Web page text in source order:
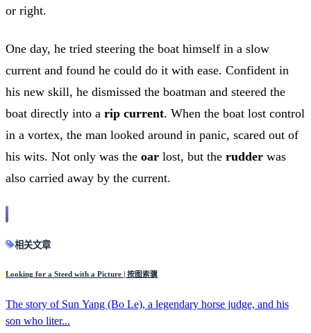
or right.
One day, he tried steering the boat himself in a slow
current and found he could do it with ease. Confident in
his new skill, he dismissed the boatman and steered the
boat directly into a rip current. When the boat lost control
in a vortex, the man looked around in panic, scared out of
his wits. Not only was the oar lost, but the rudder was
also carried away by the current.
相关文章
Looking for a Steed with a Picture | 按图索骥
The story of Sun Yang (Bo Le), a legendary horse judge, and his
son who liter...